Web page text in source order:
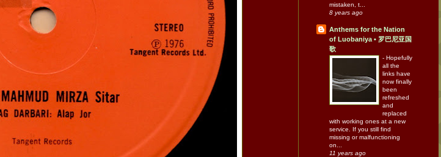
mistaken, t...
8 years ago
Anthems for the Nation
of Luobaniya • 罗巴尼亚国
歌
- Hopefully
all the
links have
now finally
been
refreshed
and
replaced
with working ones at a new
service. If you still find
missing or malfunctioning
on...
11 years ago